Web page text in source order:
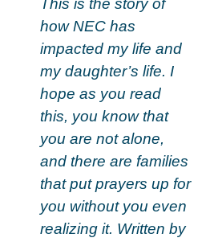
This is the story of
how NEC has
impacted my life and
my daughter’s life. I
hope as you read
this, you know that
you are not alone,
and there are families
that put prayers up for
you without you even
realizing it. Written by